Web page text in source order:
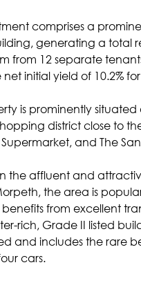
comprises a
generating a total
from 12 separate
initial yield of 10.2%
is prominently
district close to
Supermarket, and The
the affluent and
the area is
from excellent
rich, Grade II listed
and includes the rare
cars.